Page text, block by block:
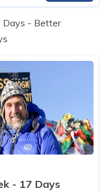
Days - Better
- 17 Days